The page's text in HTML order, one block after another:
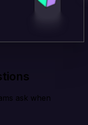
ask when